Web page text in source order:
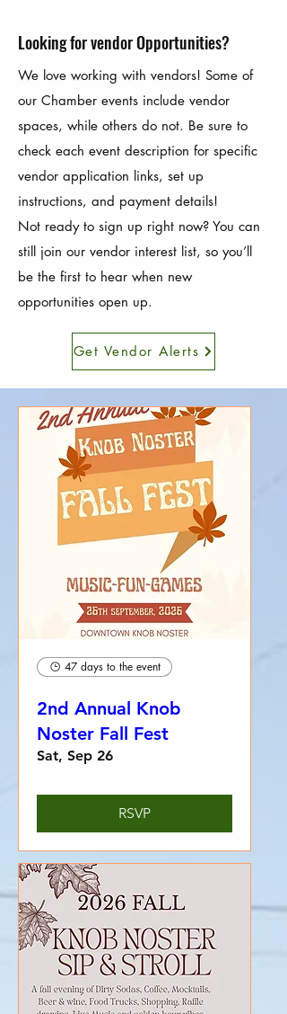
Looking for vendor Opportunities?
We love working with vendors! Some of
our Chamber events include vendor
spaces, while others do not. Be sure to
check each event description for specific
vendor application links, set up
instructions, and payment details!
Not ready to sign up right now? You can
still join our vendor interest list, so you’ll
be the first to hear when new
opportunities open up.
Get Vendor Alerts
47 days to the event
2nd Annual Knob
Noster Fall Fest
Sat, Sep 26
RSVP